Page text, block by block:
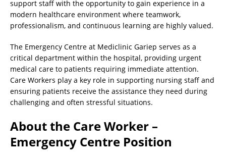
support staff with the opportunity to gain experience in a
modern healthcare environment where teamwork,
professionalism, and continuous learning are highly valued.
The Emergency Centre at Mediclinic Gariep serves as a
critical department within the hospital, providing urgent
medical care to patients requiring immediate attention.
Care Workers play a key role in supporting nursing staff and
ensuring patients receive the assistance they need during
challenging and often stressful situations.
About the Care Worker –
Emergency Centre Position